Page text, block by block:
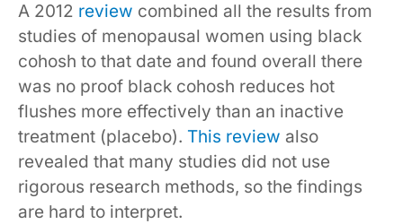
A 2012 review combined all the results from
studies of menopausal women using black
cohosh to that date and found overall there
was no proof black cohosh reduces hot
flushes more effectively than an inactive
treatment (placebo). This review also
revealed that many studies did not use
rigorous research methods, so the findings
are hard to interpret.